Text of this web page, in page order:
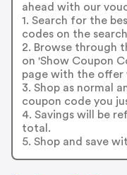
ahead with our
1. Search for the
codes on the
2. Browse through
on 'Show Coupon
page with the offer
3. Shop as normal
coupon code you
4. Savings will be
total.
5. Shop and save